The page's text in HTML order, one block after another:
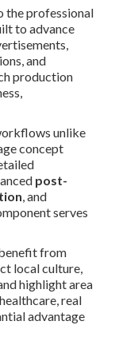
the professional
to advance
and
production
unlike
concept
post-
, and
serves
from
local culture,
highlight area
real
advantage